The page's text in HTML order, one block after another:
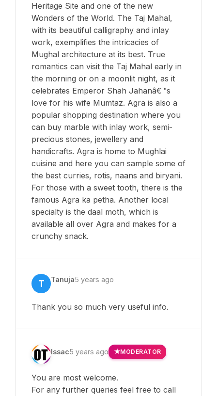
Heritage Site and one of the new
Wonders of the World. The Taj Mahal,
with its beautiful calligraphy and inlay
work, exemplifies the intricacies of
Mughal architecture at its best. True
romantics can visit the Taj Mahal early in
the morning or on a moonlit night, as it
celebrates Emperor Shah Jahanâ€™s
love for his wife Mumtaz. Agra is also a
popular shopping destination where you
can buy marble with inlay work, semi-
precious stones, jewellery and
handicrafts. Agra is home to Mughlai
cuisine and here you can sample some of
the best curries, rotis, naans and biryani.
For those with a sweet tooth, there is the
famous Agra ka petha. Another local
specialty is the daal moth, which is
available all over Agra and makes for a
crunchy snack.
T Tanuja5 years ago
Thank you so much very useful info.
Issac5 years ago MODERATOR
You are most welcome.
For any further queries feel free to call